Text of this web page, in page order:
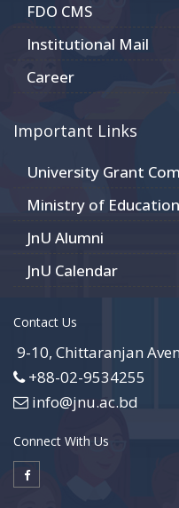
FDO CMS
Institutional Mail
Career
Important Links
University Grant
Ministry of Education
JnU Alumni
JnU Calendar
Contact Us
9-10, Chittaranjan
+88-02-9534255
info@jnu.ac.bd
Connect With Us